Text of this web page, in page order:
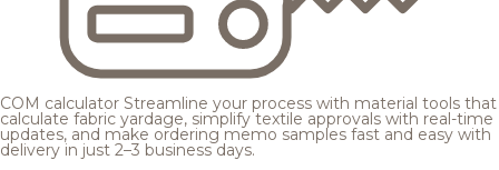
COM calculator Streamline your process with material tools that
calculate fabric yardage, simplify textile approvals with real-time
updates, and make ordering memo samples fast and easy with
delivery in just 2–3 business days.